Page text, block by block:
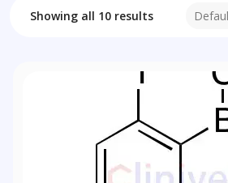
Showing all 10 results